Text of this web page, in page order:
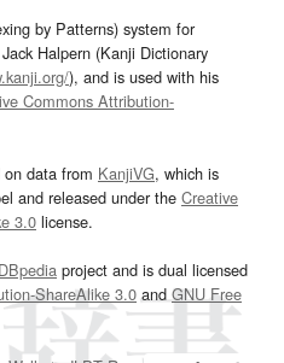
by Patterns) system for
Halpern (Kanji Dictionary
), and is used with his
Commons Attribution-
data from KanjiVG, which is
and released under the Creative
3.0 license.
DBpedia project and is dual licensed
ShareAlike 3.0and GNU Free